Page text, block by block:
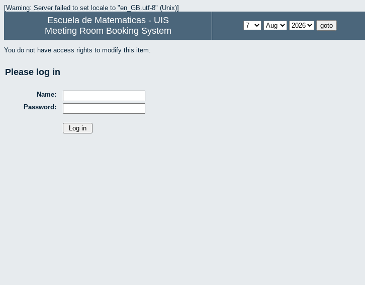
[Warning: Server failed to set locale to "en_GB.utf-8" (Unix)]
Escuela de Matematicas - UIS
Meeting Room Booking System
You do not have access rights to modify this item.
Please log in
Name:
Password: